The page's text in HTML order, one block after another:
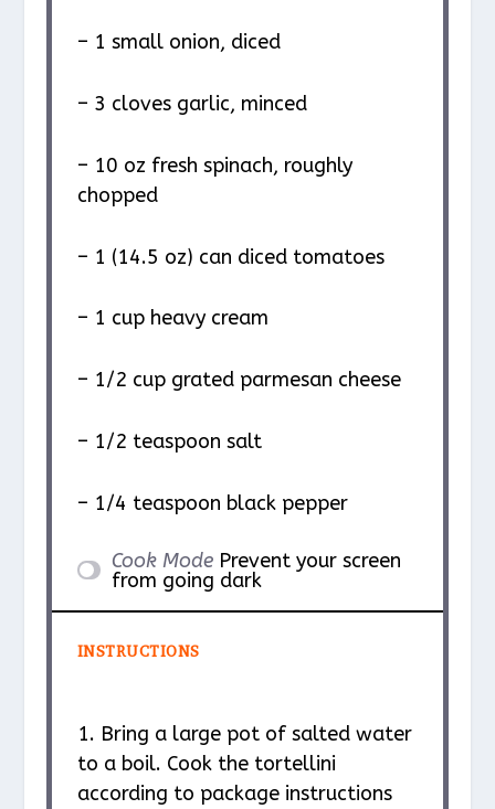
– 1 small onion, diced
– 3 cloves garlic, minced
– 10 oz fresh spinach, roughly
chopped
– 1 (14.5 oz) can diced tomatoes
– 1 cup heavy cream
– 1/2 cup grated parmesan cheese
– 1/2 teaspoon salt
– 1/4 teaspoon black pepper
Cook Mode Prevent your screen
from going dark
INSTRUCTIONS
1. Bring a large pot of salted water
to a boil. Cook the tortellini
according to package instructions